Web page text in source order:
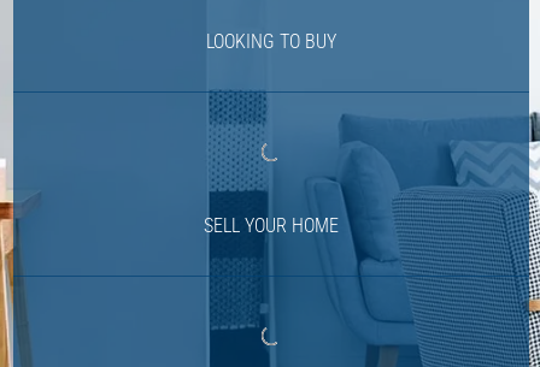
LOOKING TO BUY
SELL YOUR HOME